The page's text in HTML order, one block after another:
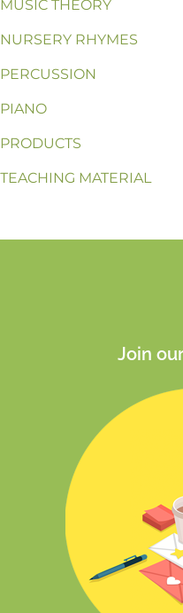
MUSIC THEORY
NURSERY RHYMES
PERCUSSION
PIANO
PRODUCTS
TEACHING MATERIAL
Join